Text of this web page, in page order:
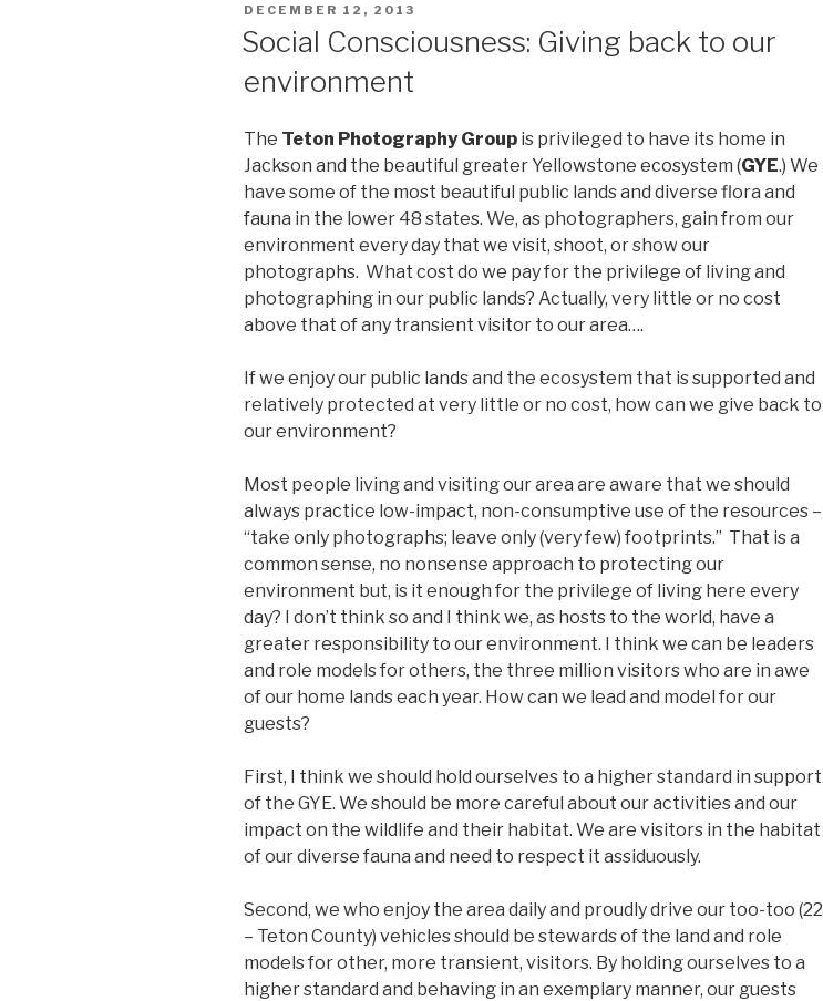
POSTED
DECEMBER 12, 2013
Social Consciousness: Giving back to our
environment
The Teton Photography Group is privileged to have its home in
Jackson and the beautiful greater Yellowstone ecosystem (GYE.) We
have some of the most beautiful public lands and diverse flora and
fauna in the lower 48 states. We, as photographers, gain from our
environment every day that we visit, shoot, or show our
photographs. What cost do we pay for the privilege of living and
photographing in our public lands? Actually, very little or no cost
above that of any transient visitor to our area….
If we enjoy our public lands and the ecosystem that is supported and
relatively protected at very little or no cost, how can we give back to
our environment?
Most people living and visiting our area are aware that we should
always practice low-impact, non-consumptive use of the resources –
“take only photographs; leave only (very few) footprints.” That is a
common sense, no nonsense approach to protecting our
environment but, is it enough for the privilege of living here every
day? I don’t think so and I think we, as hosts to the world, have a
greater responsibility to our environment. I think we can be leaders
and role models for others, the three million visitors who are in awe
of our home lands each year. How can we lead and model for our
guests?
First, I think we should hold ourselves to a higher standard in support
of the GYE. We should be more careful about our activities and our
impact on the wildlife and their habitat. We are visitors in the habitat
of our diverse fauna and need to respect it assiduously.
Second, we who enjoy the area daily and proudly drive our too-too (22
– Teton County) vehicles should be stewards of the land and role
models for other, more transient, visitors. By holding ourselves to a
higher standard and behaving in an exemplary manner, our guests